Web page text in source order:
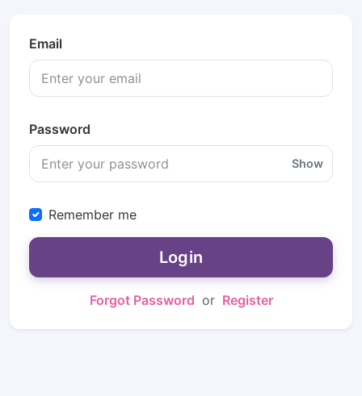
Email
Password
Show
Remember me
Login
Forgot Password or Register